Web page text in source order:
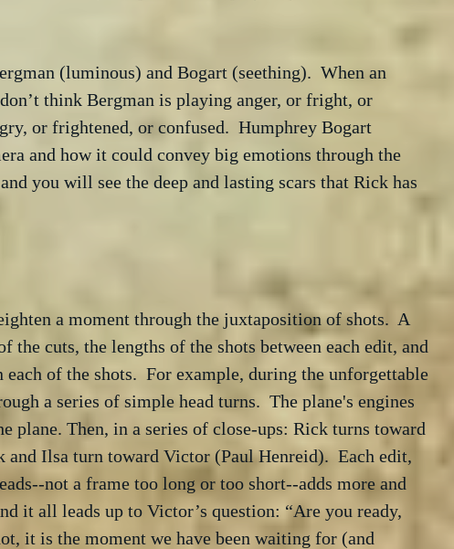
(luminous) and Bogart (seething).  When an
think Bergman is playing anger, or fright, or
or frightened, or confused.  Humphrey Bogart
and how it could convey big emotions through the
you will see the deep and lasting scars that Rick has
a moment through the juxtaposition of shots.  A
the cuts, the lengths of the shots between each edit, and
of the shots.  For example, during the unforgettable
a series of simple head turns.  The plane's engines
plane. Then, in a series of close-ups: Rick turns toward
Ilsa turn toward Victor (Paul Henreid).  Each edit,
not a frame too long or too short--adds more and
it all leads up to Victor’s question: “Are you ready,
it is the moment we have been waiting for (and